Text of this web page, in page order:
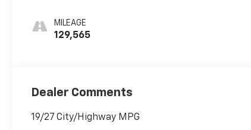
MILEAGE
129,565
Dealer Comments
19/27 City/Highway MPG